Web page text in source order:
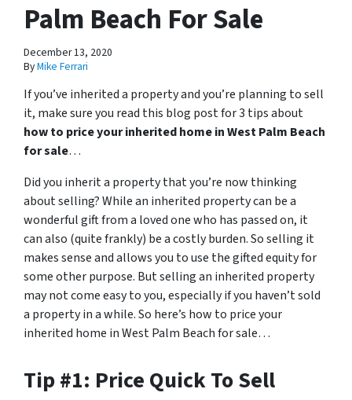
Palm Beach For Sale
December 13, 2020
ByMike Ferrari
If you’ve inherited a property and you’re planning to sell
it, make sure you read this blog post for 3 tips about
how to price your inherited home in West Palm Beach
for sale…
Did you inherit a property that you’re now thinking
about selling? While an inherited property can be a
wonderful gift from a loved one who has passed on, it
can also (quite frankly) be a costly burden. So selling it
makes sense and allows you to use the gifted equity for
some other purpose. But selling an inherited property
may not come easy to you, especially if you haven’t sold
a property in a while. So here’s how to price your
inherited home in West Palm Beach for sale…
Tip #1: Price Quick To Sell